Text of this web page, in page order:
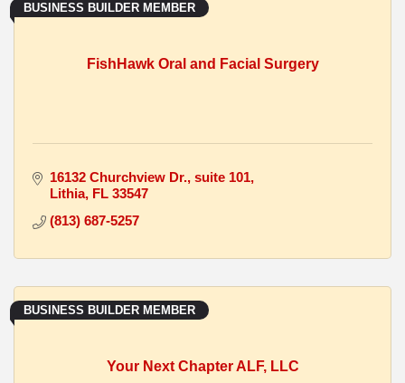
FishHawk Oral and Facial Surgery
BUSINESS BUILDER MEMBER
16132 Churchview Dr. suite 101
Lithia FL 33547
(813) 687-5257
Your Next Chapter ALF, LLC
BUSINESS BUILDER MEMBER